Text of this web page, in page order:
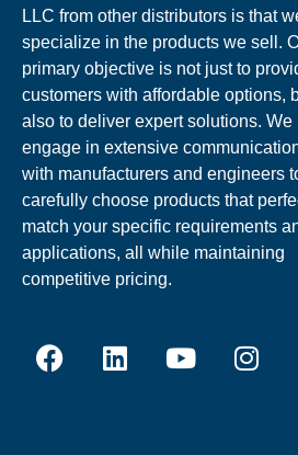
LLC from other distributors is that
specialize in the products we sell.
primary objective is not just to
customers with affordable options,
also to deliver expert solutions. We
engage in extensive
with manufacturers and engineers
carefully choose products that
match your specific requirements
applications, all while maintaining
competitive pricing.